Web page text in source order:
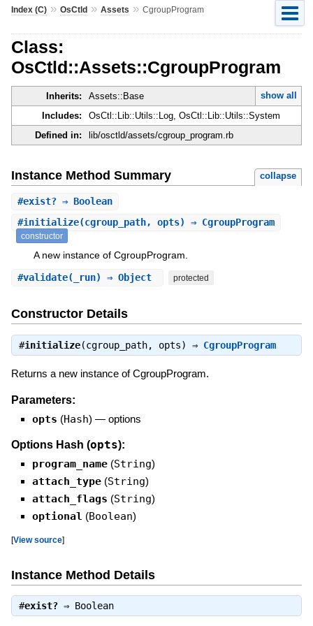
Index (C)» OsCtld» Assets » CgroupProgram
Class:
OsCtld::Assets::CgroupProgram
Inherits: Assets::Base
show all
Includes:
OsCtl::Lib::Utils::Log, OsCtl::Lib::Utils::System
Defined in:
lib/osctld/assets/cgroup_program.rb
Instance Method Summary collapse
#exist?⇒ Boolean
#initialize(cgroup_path, opts) ⇒ CgroupProgram
constructor
A new instance of CgroupProgram.
#validate(_run) ⇒ Object protected
Constructor Details
#initialize(cgroup_path, opts) ⇒ CgroupProgram
Returns a new instance of CgroupProgram.
Parameters:
opts (Hash) — options
Options Hash (opts):
program_name (String)
attach_type (String)
attach_flags (String)
optional (Boolean)
[View source]
Instance Method Details
#exist?⇒ Boolean